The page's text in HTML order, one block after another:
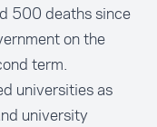
500 deaths since
on the
term.
universities as
university